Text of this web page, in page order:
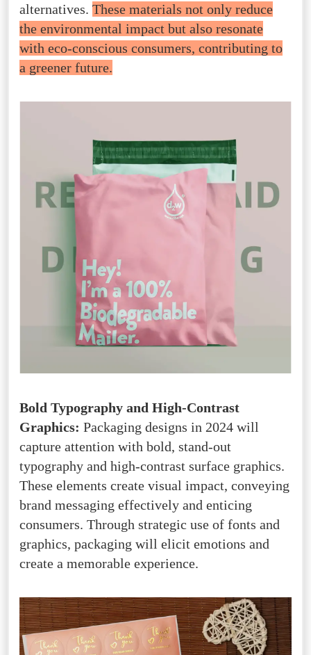
alternatives.These materials not only reduce
the environmental impact but also resonate
with eco-conscious consumers, contributing to
a greener future.
Bold Typography and High-Contrast
Graphics:Packaging designs in 2024 will
capture attention with bold, stand-out
typography and high-contrast surface graphics.
These elements create visual impact, conveying
brand messaging effectively and enticing
consumers. Through strategic use of fonts and
graphics, packaging will elicit emotions and
create a memorable experience.